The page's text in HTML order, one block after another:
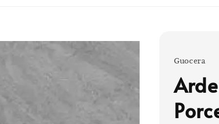
Guocera